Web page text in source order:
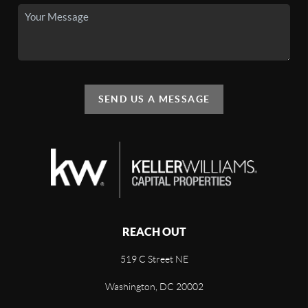
SEND US A MESSAGE
REACH OUT
519 C Street NE
Washington, DC 20002